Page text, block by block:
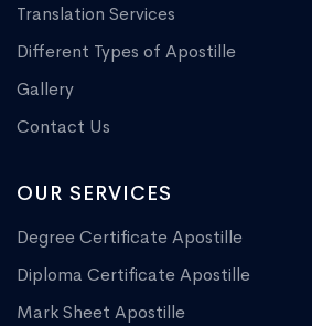
Translation Services
Different Types of Apostille
Gallery
Contact Us
OUR SERVICES
Degree Certificate Apostille
Diploma Certificate Apostille
Mark Sheet Apostille